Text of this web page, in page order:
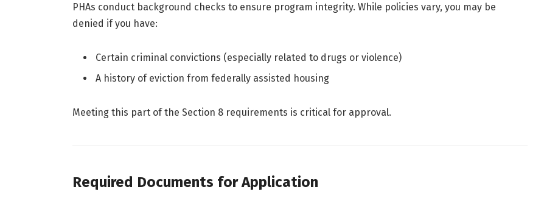
PHAs conduct background checks to ensure program integrity. While policies vary, you may be
denied if you have:
Certain criminal convictions (especially related to drugs or violence)
A history of eviction from federally assisted housing
Meeting this part of the Section 8 requirements is critical for approval.
Required Documents for Application